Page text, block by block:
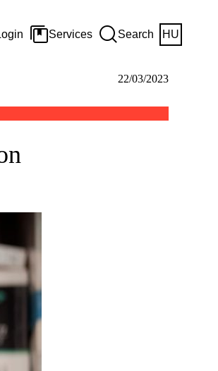
Services Search HU
22/03/2023